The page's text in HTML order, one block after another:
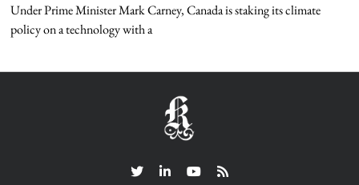
Under Prime Minister Mark Carney, Canada is staking its climate
policy on a technology with a